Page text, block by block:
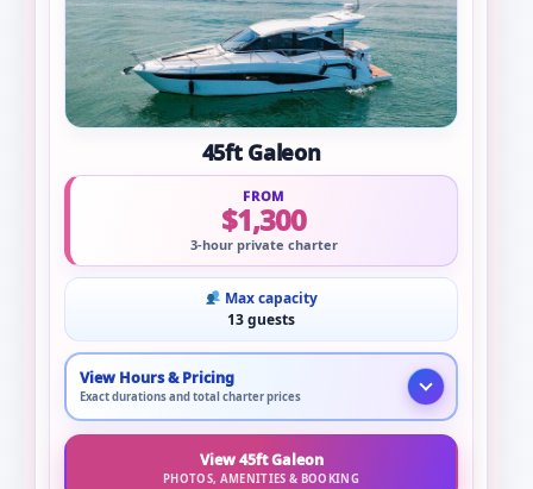
45ft Galeon
FROM
$1,300
3-hour private charter
Max capacity
13 guests
View Hours & Pricing
Exact durations and total charter prices
View 45ft Galeon
PHOTOS, AMENITIES & BOOKING